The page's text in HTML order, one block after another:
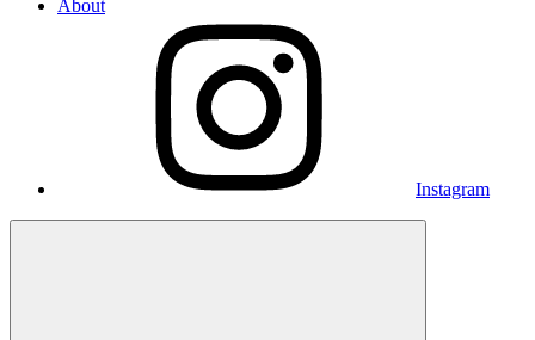
About
Instagram